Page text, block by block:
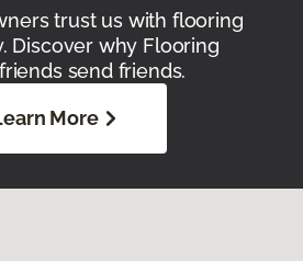
trust us with flooring
Discover why Flooring
send friends.
More